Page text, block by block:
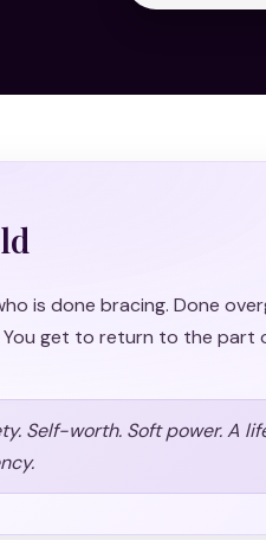
is done bracing. Done
You get to return to the part
Self-worth. Soft power. A